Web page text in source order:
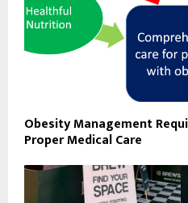
Obesity Management
Proper Medical Care